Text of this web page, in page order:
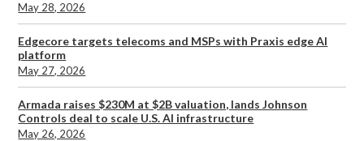
May 28, 2026
Edgecore targets telecoms and MSPs with Praxis edge AI
platform
May 27, 2026
Armada raises $230M at $2B valuation, lands Johnson
Controls deal to scale U.S. AI infrastructure
May 26, 2026